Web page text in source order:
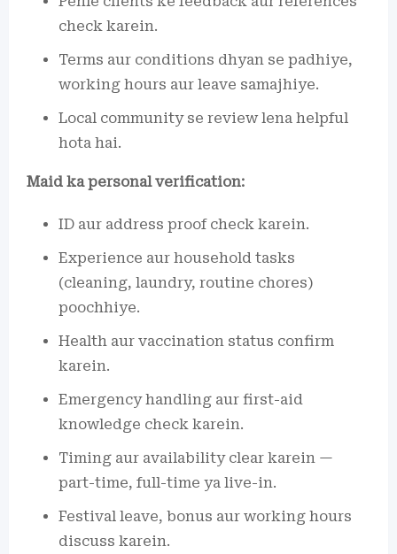
check karein.
Terms aur conditions dhyan se padhiye,
working hours aur leave samajhiye.
Local community se review lena helpful
hota hai.
Maid ka personal verification:
ID aur address proof check karein.
Experience aur household tasks
(cleaning, laundry, routine chores)
poochhiye.
Health aur vaccination status confirm
karein.
Emergency handling aur first-aid
knowledge check karein.
Timing aur availability clear karein —
part-time, full-time ya live-in.
Festival leave, bonus aur working hours
discuss karein.